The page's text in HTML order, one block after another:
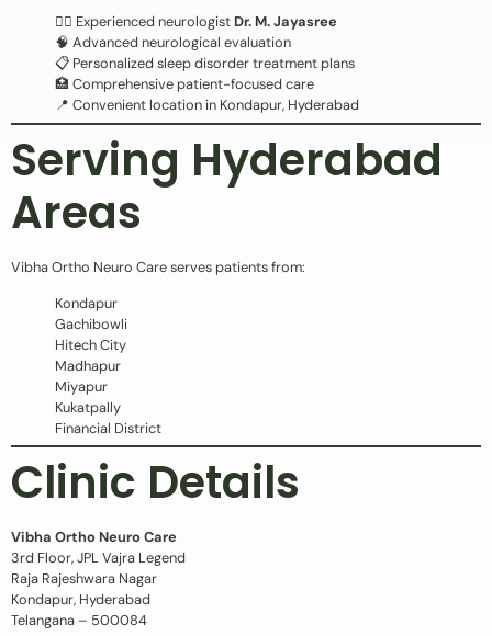
👩‍⚕️ Experienced neurologist Dr. M. Jayasree
🧠 Advanced neurological evaluation
📋 Personalized sleep disorder treatment plans
🏥 Comprehensive patient-focused care
📍 Convenient location in Kondapur, Hyderabad
Serving Hyderabad
Areas
Vibha Ortho Neuro Care serves patients from:
Kondapur
Gachibowli
Hitech City
Madhapur
Miyapur
Kukatpally
Financial District
Clinic Details
Vibha Ortho Neuro Care
3rd Floor, JPL Vajra Legend
Raja Rajeshwara Nagar
Kondapur, Hyderabad
Telangana – 500084